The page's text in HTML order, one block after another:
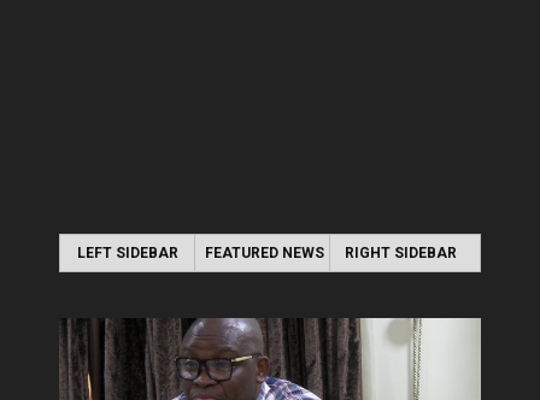
LEFT SIDEBAR FEATURED NEWS RIGHT SIDEBAR